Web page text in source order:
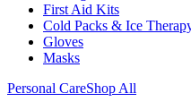
First Aid Kits
Cold Packs & Ice
Gloves
Masks
Personal CareShop All